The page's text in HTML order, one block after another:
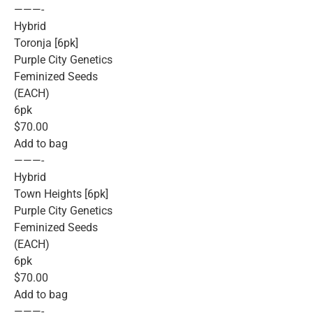
———-
Hybrid
Toronja [6pk]
Purple City Genetics
Feminized Seeds
(EACH)
6pk
$70.00
Add to bag
———-
Hybrid
Town Heights [6pk]
Purple City Genetics
Feminized Seeds
(EACH)
6pk
$70.00
Add to bag
———-